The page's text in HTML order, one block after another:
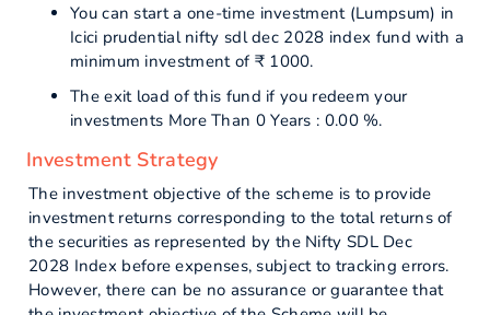
You can start a one-time investment (Lumpsum) in
Icici prudential nifty sdl dec 2028 index fund with a
minimum investment of ₹ 1000.
The exit load of this fund if you redeem your
investments More Than 0 Years : 0.00 %.
Investment Strategy
The investment objective of the scheme is to provide
investment returns corresponding to the total returns of
the securities as represented by the Nifty SDL Dec
2028 Index before expenses, subject to tracking errors.
However, there can be no assurance or guarantee that